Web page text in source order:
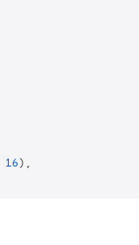
16),